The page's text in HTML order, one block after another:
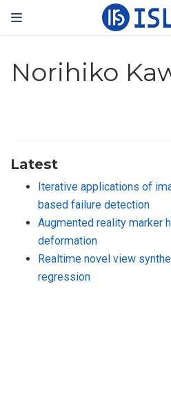
Norihiko
Latest
Iterative applications of
based failure detection
Augmented reality marker
deformation
Realtime novel view
regression